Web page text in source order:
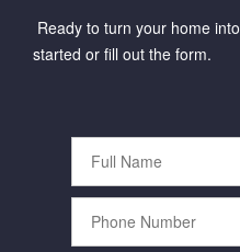
Ready to turn your home
started or fill out the form.
Full
Name
Phone
Number